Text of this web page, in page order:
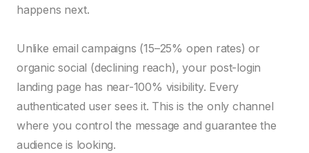
happens next.
Unlike email campaigns (15–25% open rates) or
organic social (declining reach), your post-login
landing page has near-100% visibility. Every
authenticated user sees it. This is the only channel
where you control the message and guarantee the
audience is looking.